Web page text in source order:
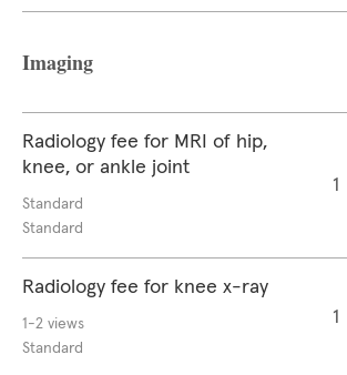
Imaging
Radiology fee for MRI of hip,
knee, or ankle joint
Standard
Standard
1
Radiology fee for knee x-ray
1-2 views
Standard
1